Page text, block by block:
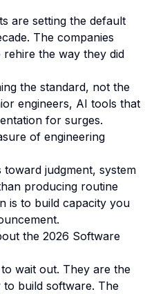
are setting the default
The companies
the way they did
the standard, not the
engineers, AI tools that
for surges.
of engineering
judgment, system
producing routine
is to build capacity you
the 2026 Software
wait out. They are the
build software. The